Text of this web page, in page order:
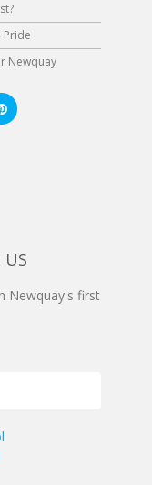
Pride
Newquay
US
Newquay's first